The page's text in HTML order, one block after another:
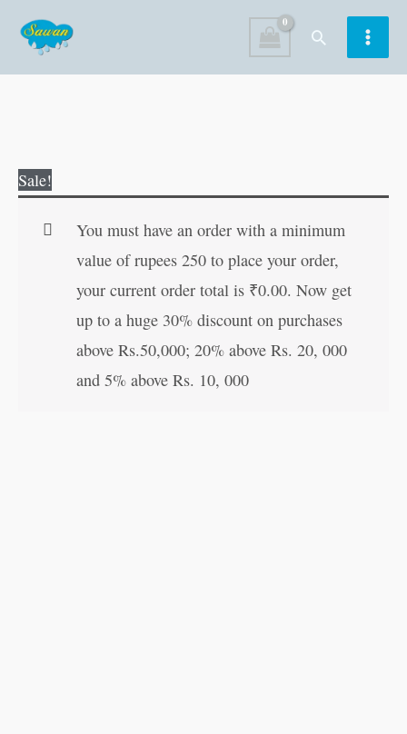
content
Search
Sale!
You must have an order with a minimum
value of rupees 250 to place your order,
your current order total is ₹0.00. Now get
up to a huge 30% discount on purchases
above Rs.50,000; 20% above Rs. 20, 000
and 5% above Rs. 10, 000
Development